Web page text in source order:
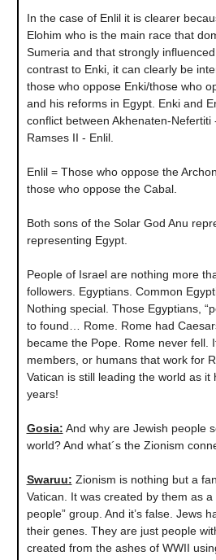
In the case of Enlil it is clearer
Elohim who is the main race that
Sumeria and that strongly
contrast to Enki, it can clearly be
those who oppose Enki/those who
and his reforms in Egypt. Enki and
conflict between Akhenaten-Nefertiti
Ramses II - Enlil.
Enlil = Those who oppose the
those who oppose the Cabal.
Both sons of the Solar God Anu
representing Egypt.
People of Israel are nothing more
followers. Egyptians. Common
Nothing special. Those Egyptians,
to found… Rome. Rome had
became the Pope. Rome never fell.
members, or humans that work for
Vatican is still leading the world as it
years!
Gosia: And why are Jewish people
world? And what´s the Zionism
Swaruu: Zionism is nothing but a
Vatican. It was created by them as a
people” group. And it’s false. Jews
their genes. They are just people
created from the ashes of WWII